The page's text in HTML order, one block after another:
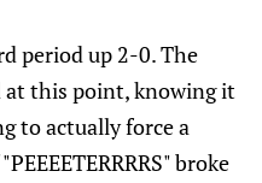
period up 2-0. The
at this point, knowing it
to actually force a
broke